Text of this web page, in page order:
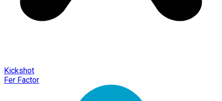
Kickshot
Fer Factor